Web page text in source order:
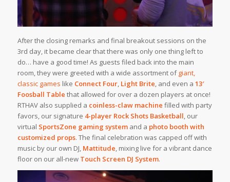
After the closing remarks and final breakout sessions on the
3rd day, it became clear that there was only one thing left to
do… have a good time! As guests filed back into the main
room, they were greeted with a wide assortment ofgiant,
classic games like Connect Four, Light Brite, and even a 13′
Foosball Table that allowed for over a dozen players at once!
RTHAV also supplied a coinless-claw machine filled with party
favors, our signature 4-player Rock Shots Basketball, our
virtual SportsZone gaming systemand a photo booth with
customized props. The final celebration was capped off with
music by our own DJ, Mattitude, mixing live for a vibrant dance
floor on our all-new Touch Screen DJ System.